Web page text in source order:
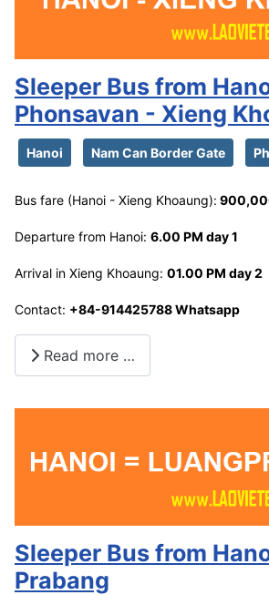
Sleeper Bus from
Phonsavan - Xieng
Hanoi Nam Can Border Gate
Bus fare (Hanoi - Xieng Khoaung):
Departure from Hanoi: 6.00 PM day 1
Arrival in Xieng Khoaung: 01.00 PM day 2
Contact: +84-914425788 Whatsapp
Read more …
Sleeper Bus from
Prabang